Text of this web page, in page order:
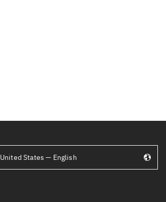
United States — English